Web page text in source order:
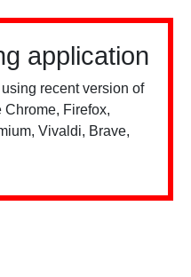
application
recent version of
Firefox,
Vivaldi, Brave,